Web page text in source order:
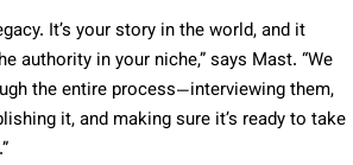
It’s your story in the world, and it
authority in your niche,” says Mast. “We
the entire process—interviewing them,
it, and making sure it’s ready to take